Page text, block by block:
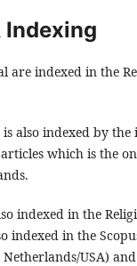
are indexed in the
also indexed by
which is the
indexed in the
indexed in the
USA)